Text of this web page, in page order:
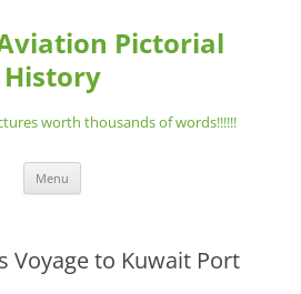
Aviation Pictorial
History
worth thousands of words!!!!!!
Menu
Voyage to Kuwait Port